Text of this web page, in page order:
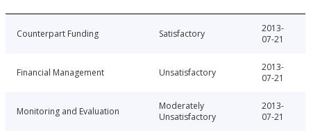
Counterpart Funding Satisfactory
2013-
07-21
Financial Management Unsatisfactory
2013-
07-21
Monitoring and Evaluation
Moderately
Unsatisfactory
2013-
07-21